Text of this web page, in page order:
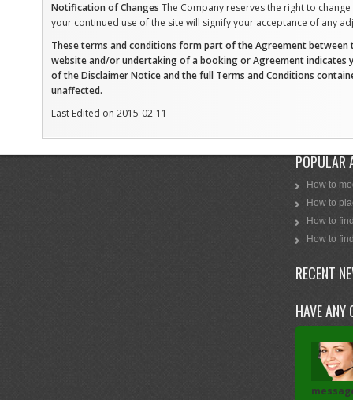
Notification of Changes The Company reserves the right to
your continued use of the site will signify your acceptance of any
These terms and conditions form part of the Agreement between
website and/or undertaking of a booking or Agreement indicates
of the Disclaimer Notice and the full Terms and Conditions
unaffected.
Last Edited on 2015-02-11
POPULAR
How to
How to
How to
How to
RECENT
HAVE ANY